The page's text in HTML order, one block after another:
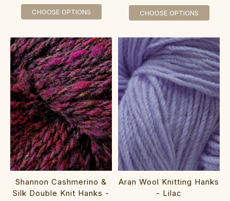
CHOOSE OPTIONS CHOOSE OPTIONS
Shannon Cashmerino &
Silk Double Knit Hanks -
Aran Wool Knitting Hanks
- Lilac